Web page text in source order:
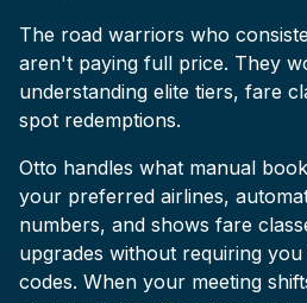
The road warriors who
aren't paying full price. They
understanding elite tiers, fare
spot redemptions.
Otto handles what manual
your preferred airlines,
numbers, and shows fare
upgrades without requiring
codes. When your meeting